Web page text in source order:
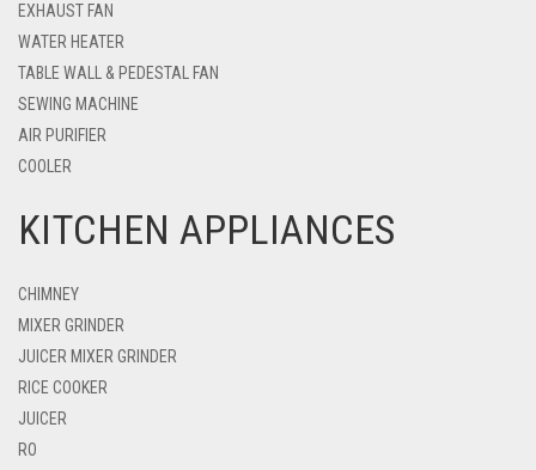
EXHAUST FAN
WATER HEATER
TABLE WALL & PEDESTAL FAN
SEWING MACHINE
AIR PURIFIER
COOLER
KITCHEN APPLIANCES
CHIMNEY
MIXER GRINDER
JUICER MIXER GRINDER
RICE COOKER
JUICER
RO